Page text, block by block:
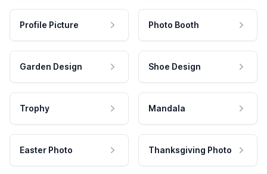
Profile Picture Photo Booth
Garden Design Shoe Design
Trophy Mandala
Easter Photo Thanksgiving Photo